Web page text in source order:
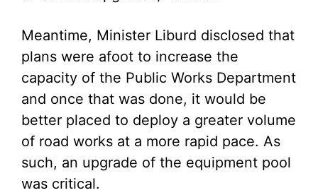
Meantime, Minister Liburd disclosed that
plans were afoot to increase the
capacity of the Public Works Department
and once that was done, it would be
better placed to deploy a greater volume
of road works at a more rapid pace. As
such, an upgrade of the equipment pool
was critical.